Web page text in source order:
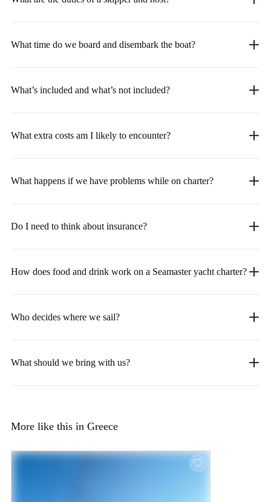
What time do we board and disembark the boat?
What’s included and what’s not included?
What extra costs am I likely to encounter?
What happens if we have problems while on charter?
Do I need to think about insurance?
How does food and drink work on a Seamaster yacht charter?
Who decides where we sail?
What should we bring with us?
More like this in Greece